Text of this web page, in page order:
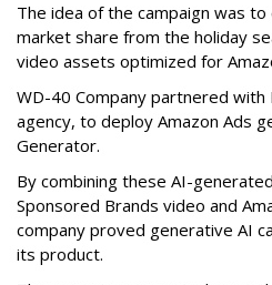
The idea of the campaign was
market share from the holiday
video assets optimized for
WD-40 Company partnered with
agency, to deploy Amazon Ads
Generator.
By combining these AI-
Sponsored Brands video and
company proved generative AI
its product.